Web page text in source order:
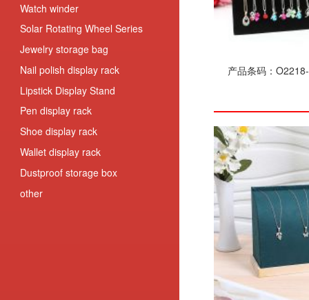
Watch winder
Solar Rotating Wheel Series
Jewelry storage bag
Nail polish display rack
Lipstick Display Stand
Pen display rack
Shoe display rack
Wallet display rack
Dustproof storage box
other
产品条码：